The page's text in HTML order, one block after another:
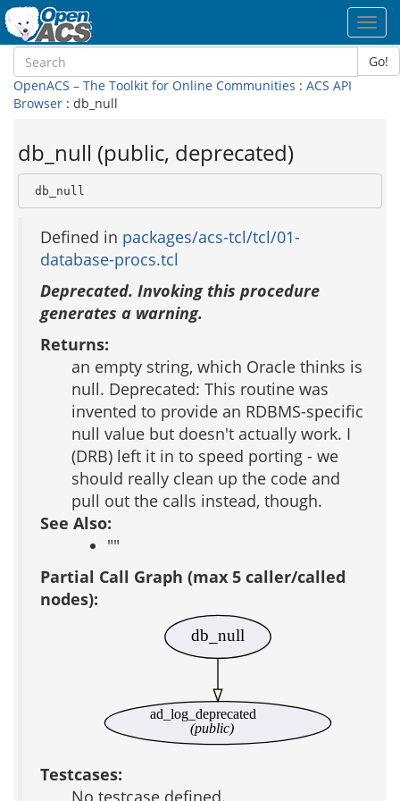
Go!
OpenACS – The Toolkit for Online Communities : ACS API
Browser : db_null
db_null (public, deprecated)
db_null
Defined in packages/acs-tcl/tcl/01-
database-procs.tcl
Deprecated. Invoking this procedure
generates a warning.
Returns:
an empty string, which Oracle thinks is
null. Deprecated: This routine was
invented to provide an RDBMS-specific
null value but doesn't actually work. I
(DRB) left it in to speed porting - we
should really clean up the code and
pull out the calls instead, though.
See Also:
""
Partial Call Graph (max 5 caller/called
nodes):
ad_log_deprecated
(public)
db_null
Testcases:
No testcase defined.